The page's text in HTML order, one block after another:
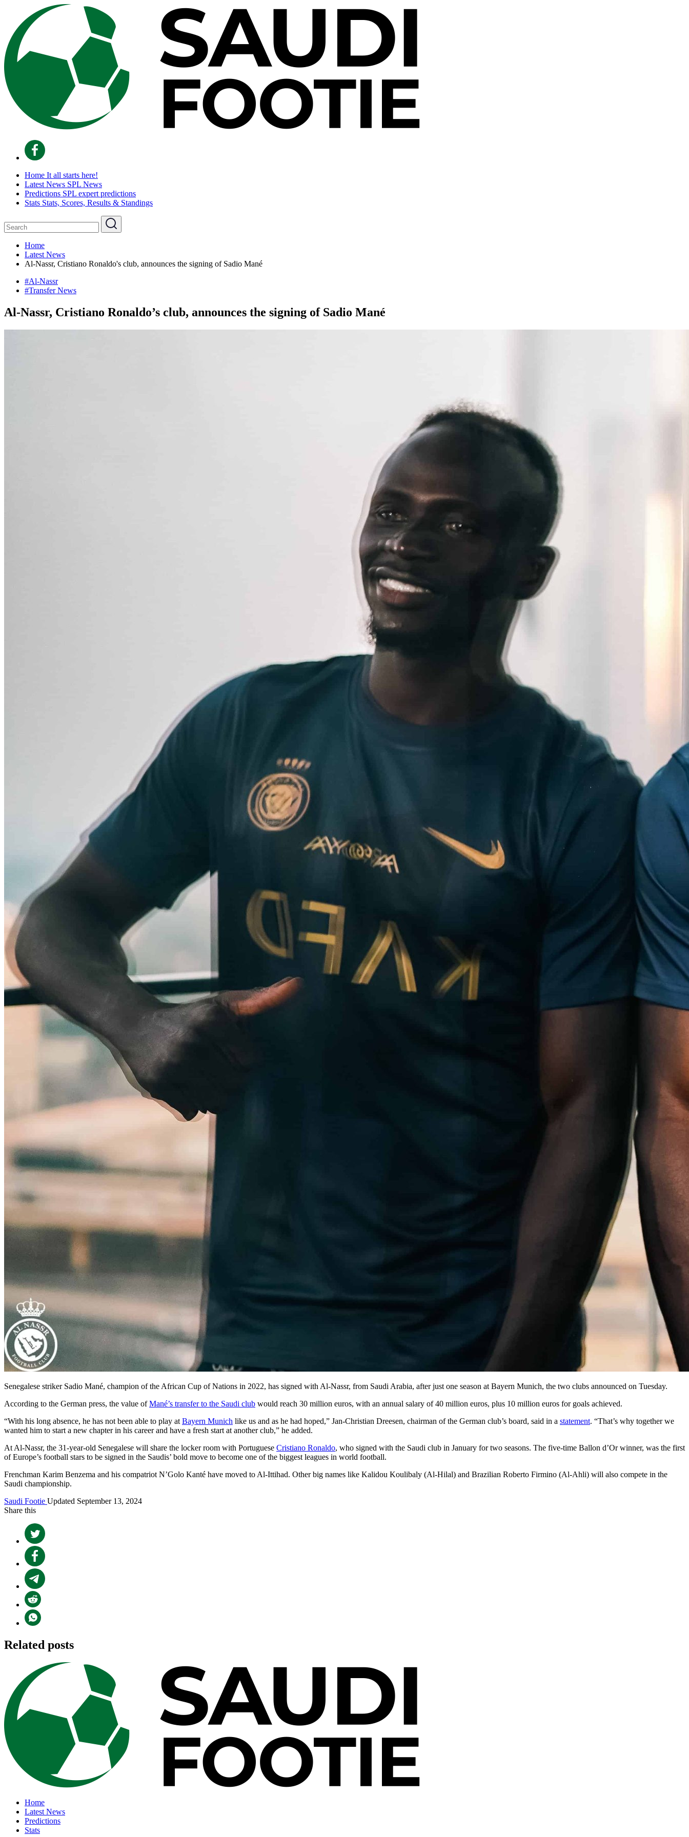
Home It all starts here!
Latest News SPL News
Predictions SPL expert predictions
Stats Stats, Scores, Results & Standings
Home
Latest News
Al-Nassr, Cristiano Ronaldo's club, announces the signing of Sadio Mané
#Al-Nassr
#Transfer News
Al-Nassr, Cristiano Ronaldo’s club, announces the signing of Sadio Mané
Senegalese striker Sadio Mané, champion of the African Cup of Nations in 2022, has signed with Al-Nassr, from Saudi Arabia, after just one season at Bayern Munich, the two clubs announced on Tuesday.
According to the German press, the value ofMané’s transfer to the Saudi club would reach 30 million euros, with an annual salary of 40 million euros, plus 10 million euros for goals achieved.
“With his long absence, he has not been able to play at Bayern Munich like us and as he had hoped,” Jan-Christian Dreesen, chairman of the German club’s board, said in a statement. “That’s why together we
wanted him to start a new chapter in his career and have a fresh start at another club,” he added.
At Al-Nassr, the 31-year-old Senegalese will share the locker room with Portuguese Cristiano Ronaldo, who signed with the Saudi club in January for two seasons. The five-time Ballon d’Or winner, was the first
of Europe’s football stars to be signed in the Saudis’ bold move to become one of the biggest leagues in world football.
Frenchman Karim Benzema and his compatriot N’Golo Kanté have moved to Al-Ittihad. Other big names like Kalidou Koulibaly (Al-Hilal) and Brazilian Roberto Firmino (Al-Ahli) will also compete in the
Saudi championship.
Saudi Footie Updated September 13, 2024
Share this
Related posts
Home
Latest News
Predictions
Stats